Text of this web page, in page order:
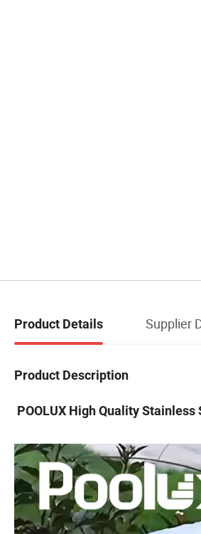
Product Details Supplier
Product Description
POOLUX High Quality